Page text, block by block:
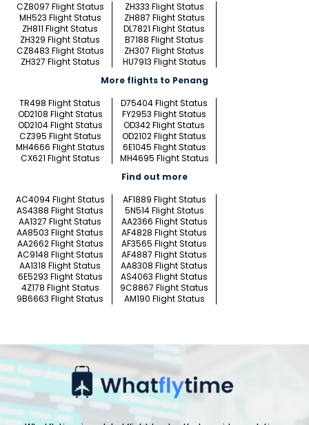
CZ8097 Flight Status
ZH333 Flight Status
MH523 Flight Status
ZH887 Flight Status
ZH811 Flight Status
DL7821 Flight Status
ZH329 Flight Status
B7188 Flight Status
CZ8483 Flight Status
ZH307 Flight Status
ZH327 Flight Status
HU7913 Flight Status
More flights to Penang
TR498 Flight Status
D75404 Flight Status
OD2108 Flight Status
FY2953 Flight Status
OD2104 Flight Status
OD342 Flight Status
CZ395 Flight Status
OD2102 Flight Status
MH4666 Flight Status
6E1045 Flight Status
CX621 Flight Status
MH4695 Flight Status
Find out more
AC4094 Flight Status
AF1889 Flight Status
AS4388 Flight Status
5N514 Flight Status
AA1327 Flight Status
AA2366 Flight Status
AA8503 Flight Status
AF4828 Flight Status
AA2662 Flight Status
AF3565 Flight Status
AC9148 Flight Status
AF4887 Flight Status
AA1318 Flight Status
AA8308 Flight Status
6E5293 Flight Status
AS4063 Flight Status
4Z178 Flight Status
9C8867 Flight Status
9B6663 Flight Status
AM190 Flight Status